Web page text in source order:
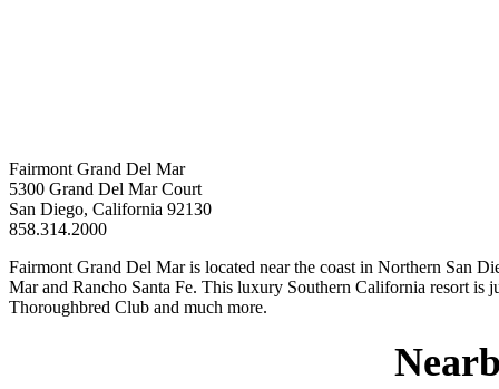
Fairmont Grand Del Mar
5300 Grand Del Mar Court
San Diego, California 92130
858.314.2000
Fairmont Grand Del Mar is located near the coast in Northern San
Mar and Rancho Santa Fe. This luxury Southern California resort is
Thoroughbred Club and much more.